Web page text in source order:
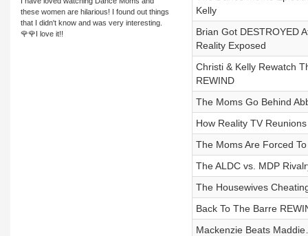
these women are hilarious! I found out things
that I didn't know and was very interesting.
🌹🌹I love it!!
Kelly
Brian Got DESTROYED
Reality Exposed
Christi & Kelly Rewatch
REWIND
The Moms Go Behind
How Reality TV
The Moms Are Forced
The ALDC vs. MDP
The Housewives
Back To The Barre
Mackenzie Beats